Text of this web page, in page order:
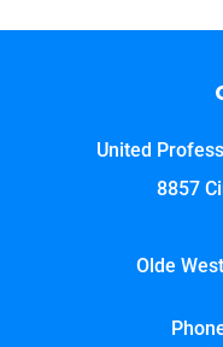
United
8857
Olde